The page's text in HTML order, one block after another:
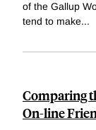
of the Gallup
tend to make...
Comparing
On-line